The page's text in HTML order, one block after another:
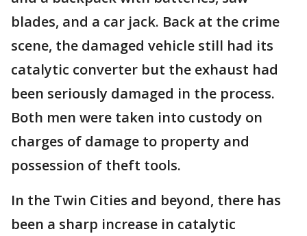
blades, and a car jack. Back at the crime
scene, the damaged vehicle still had its
catalytic converter but the exhaust had
been seriously damaged in the process.
Both men were taken into custody on
charges of damage to property and
possession of theft tools.
In the Twin Cities and beyond, there has
been a sharp increase in catalytic